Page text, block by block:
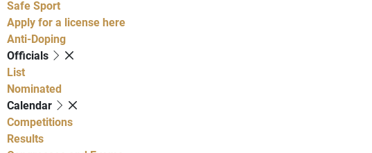
Safe Sport
Apply for a license here
Anti-Doping
Officials
List
Nominated
Calendar
Competitions
Results